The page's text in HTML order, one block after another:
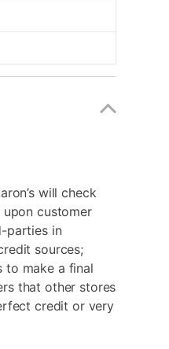
will check
customer
parties in
sources;
to make a final
that other stores
credit or very